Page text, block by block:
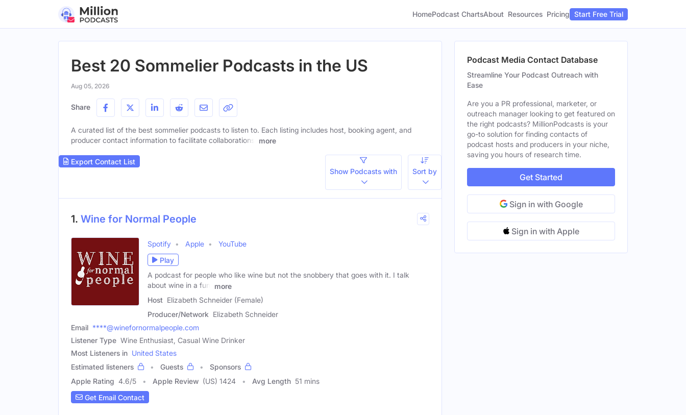
HomePodcast ChartsAbout Resources Pricing Start Free Trial
Best 20 Sommelier Podcasts in the US
Aug 05, 2026
Share
A curated list of the best sommelier podcasts to listen to. Each listing includes host, booking agent, and
producer contact information to facilitate collaborations.
more
Export Contact List
Show Podcasts with
Sort by
1. Wine for Normal People
Spotify Apple
YouTube
Play
A podcast for people who like wine but not the snobbery that goes with it. I talk
about wine in a fun,
more
Host Elizabeth Schneider (Female)
Producer/Network Elizabeth Schneider
Email ****@winefornormalpeople.com
Listener Type Wine Enthusiast, Casual Wine Drinker
Most Listeners in United States
Estimated listeners
Guests
Sponsors
Apple Rating 4.6/5 Apple Review (US) 1424 Avg Length 51 mins
Get Email Contact
Podcast Media Contact Database
Streamline Your Podcast Outreach with
Ease
Are you a PR professional, marketer, or
outreach manager looking to get featured on
the right podcasts? MillionPodcasts is your
go-to solution for finding contacts of
podcast hosts and producers in your niche,
saving you hours of research time.
Get Started
Sign in with Google
Sign in with Apple